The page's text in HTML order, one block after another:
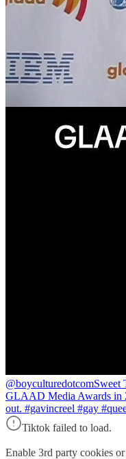
@boyculturedotcomSweet
GLAAD Media Awards in
out. #gavincreel #gay
Tiktok failed to load.
Enable 3rd party cookies